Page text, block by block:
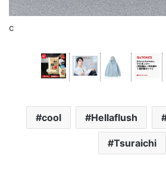
c
cool Hellaflush
Tsuraichi